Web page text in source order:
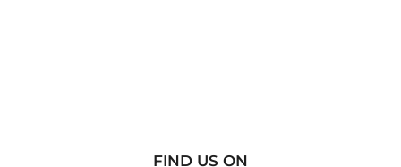
FIND US ON